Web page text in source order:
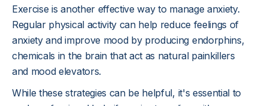
Exercise is another effective way to manage anxiety.
Regular physical activity can help reduce feelings of
anxiety and improve mood by producing endorphins,
chemicals in the brain that act as natural painkillers
and mood elevators.
While these strategies can be helpful, it's essential to